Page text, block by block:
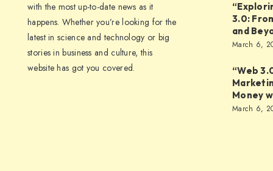
with the most up-to-date news as it
happens. Whether you’re looking for the
latest in science and technology or big
stories in business and culture, this
website has got you covered.
3.0:
and
March 6,
“Web
Money
March 6,